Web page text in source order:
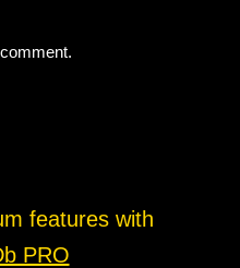
features with
PRO